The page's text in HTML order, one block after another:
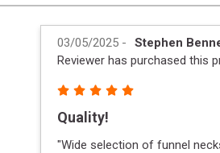
03/05/2025-
Stephen
Reviewer has purchased this
Quality!
"Wide selection of funnel